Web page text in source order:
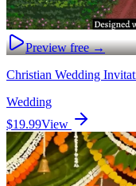
Preview free →
Christian Wedding
Wedding
$19.99View